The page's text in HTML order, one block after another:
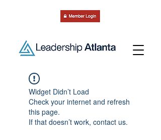
Widget Didn’t Load
Check your internet and refresh
this page.
If that doesn’t work, contact us.